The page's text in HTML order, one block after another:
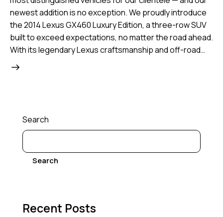
newest addition is no exception. We proudly introduce
the 2014 Lexus GX460 Luxury Edition, a three-row SUV
built to exceed expectations, no matter the road ahead.
With its legendary Lexus craftsmanship and off-road…
Search
Search
Recent Posts